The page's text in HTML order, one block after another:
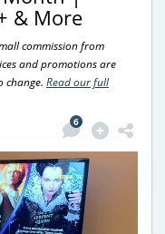
& More
commission from
and promotions are
change. Read our full
6